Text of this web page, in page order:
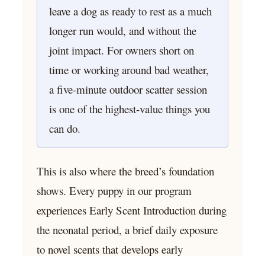
leave a dog as ready to rest as a much
longer run would, and without the
joint impact. For owners short on
time or working around bad weather,
a five-minute outdoor scatter session
is one of the highest-value things you
can do.
This is also where the breed’s foundation
shows. Every puppy in our program
experiences Early Scent Introduction during
the neonatal period, a brief daily exposure
to novel scents that develops early